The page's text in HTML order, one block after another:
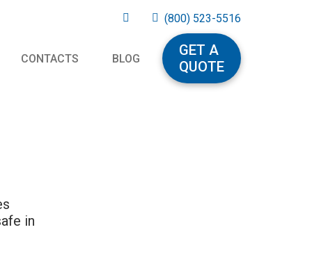
(800) 523-5516
CONTACTS BLOG
GET A
QUOTE
in